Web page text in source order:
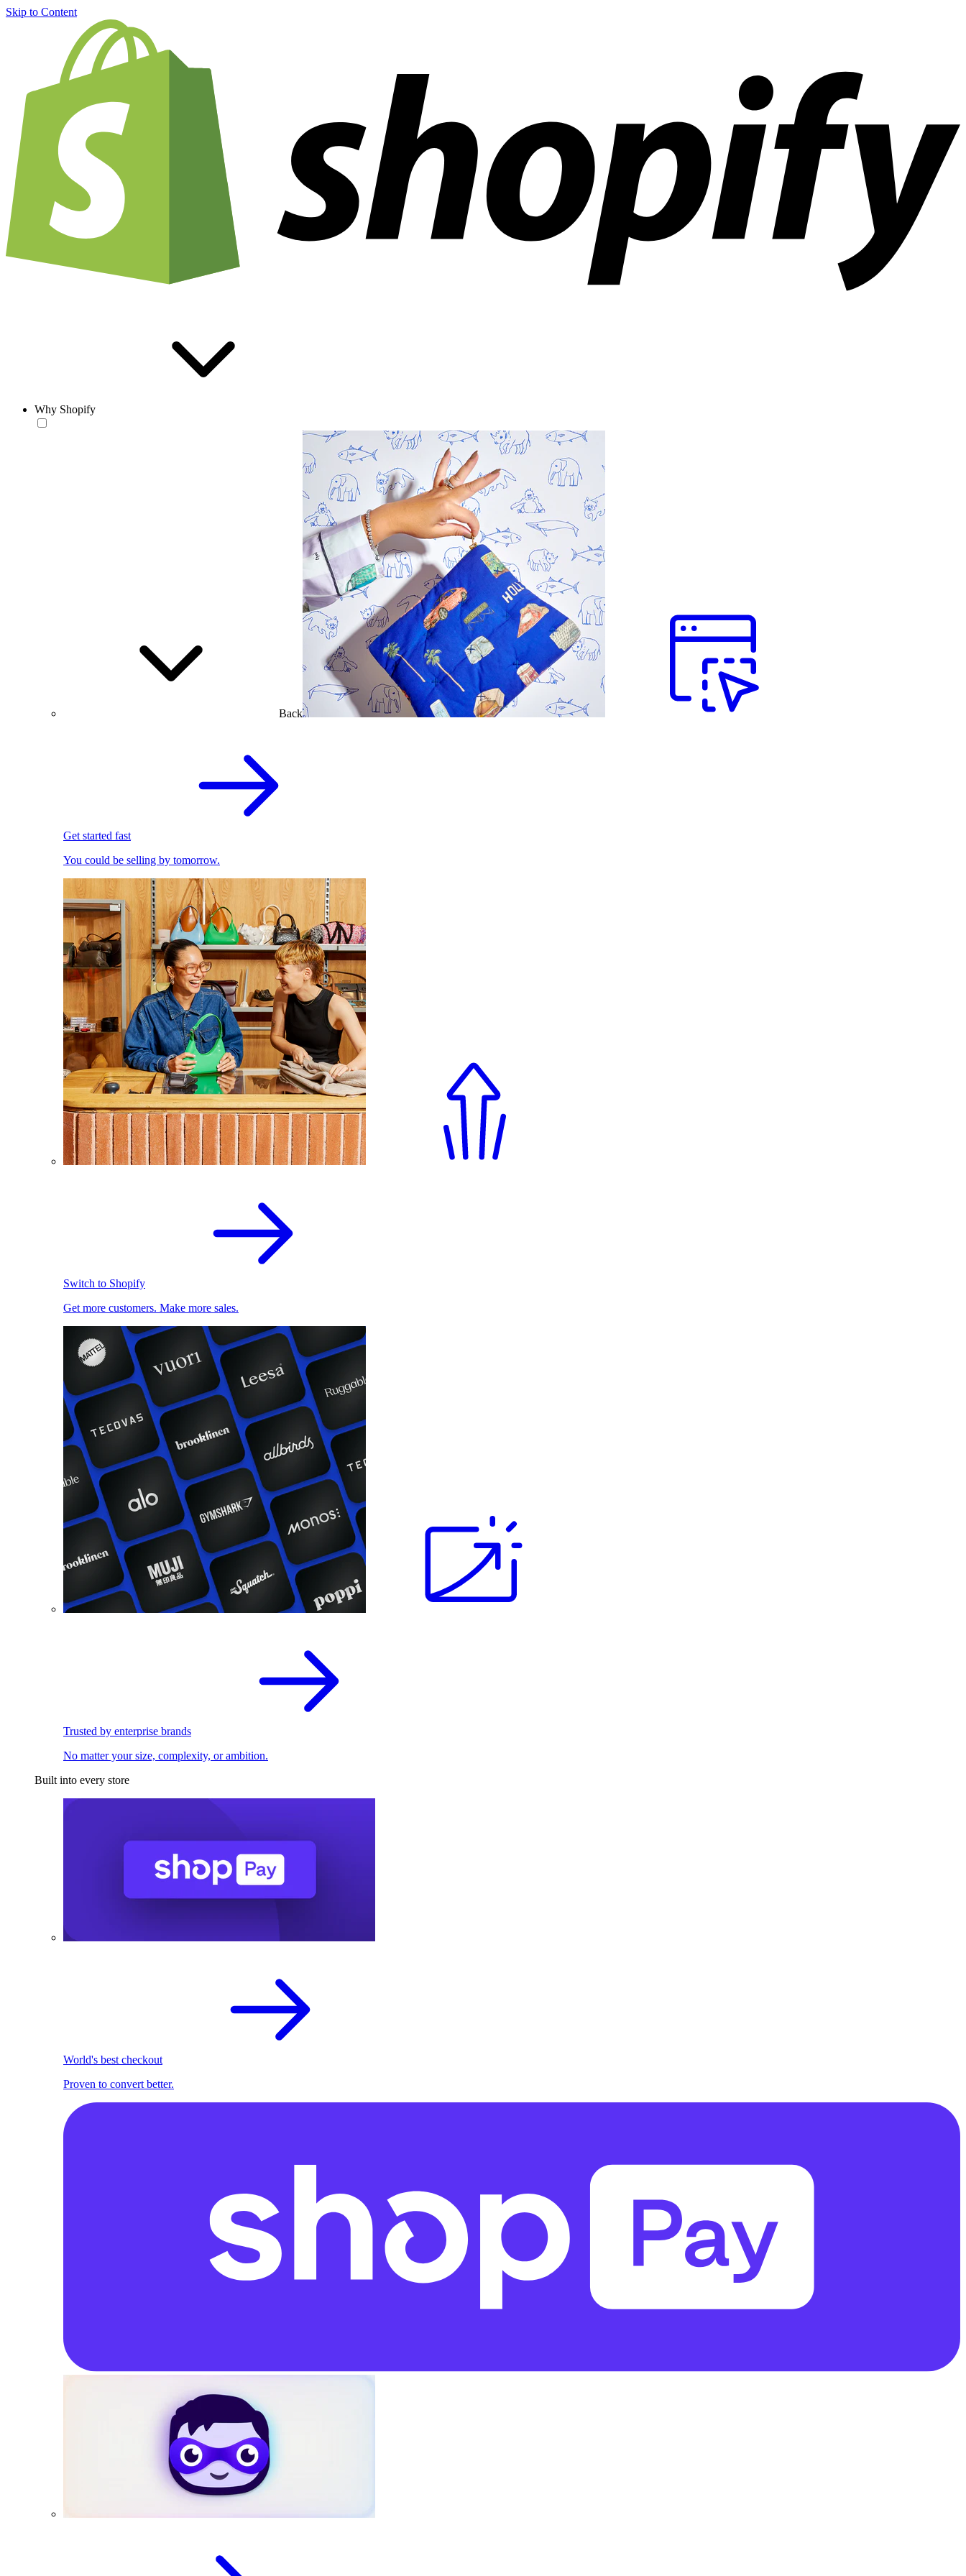
Skip to Content
Why Shopify
Back
Get started fast
You could be selling by tomorrow.
Switch to Shopify
Get more customers. Make more sales.
Trusted by enterprise brands
No matter your size, complexity, or ambition.
Built into every store
World's best checkout
Proven to convert better.